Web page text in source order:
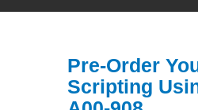
Pre-Order
Scripting